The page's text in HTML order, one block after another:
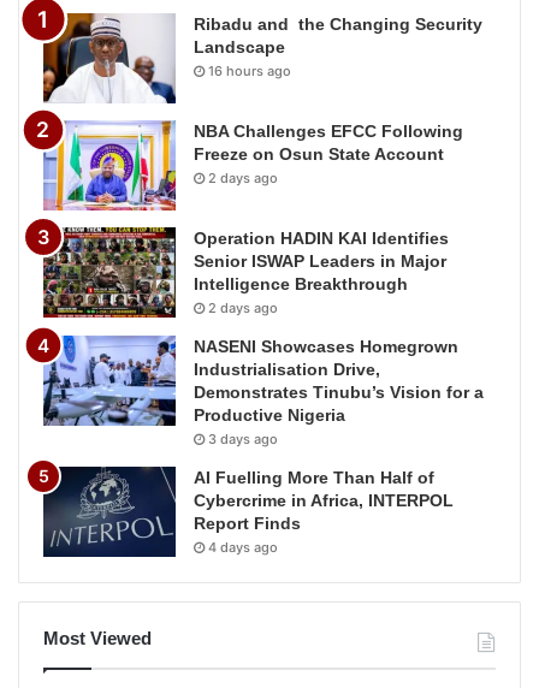
Ribadu and the Changing Security
Landscape
16 hours ago
NBA Challenges EFCC Following
Freeze on Osun State Account
2 days ago
Operation HADIN KAI Identifies
Senior ISWAP Leaders in Major
Intelligence Breakthrough
2 days ago
NASENI Showcases Homegrown
Industrialisation Drive,
Demonstrates Tinubu’s Vision for a
Productive Nigeria
3 days ago
AI Fuelling More Than Half of
Cybercrime in Africa, INTERPOL
Report Finds
4 days ago
Most Viewed